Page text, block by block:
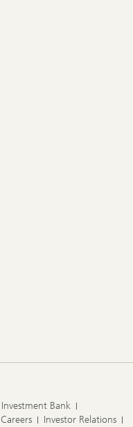
Investment Bank
Careers
Investor Relations